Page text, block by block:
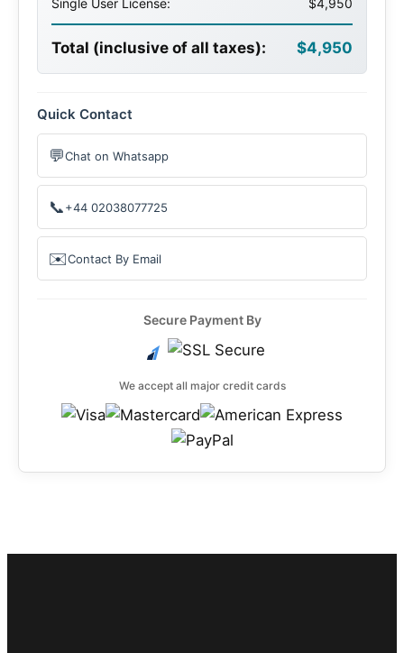
Single User License: $4,950
Total (inclusive of all taxes): $4,950
Quick Contact
💬Chat on Whatsapp
📞+44 02038077725
✉️Contact By Email
Secure Payment By
We accept all major credit cards